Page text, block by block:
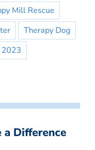
Mill Rescue
Therapy Dog
a Difference